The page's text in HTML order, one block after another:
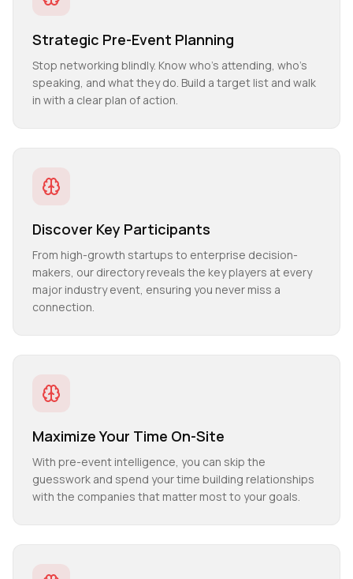
Strategic Pre-Event Planning
Stop networking blindly. Know who's attending, who's
speaking, and what they do. Build a target list and walk
in with a clear plan of action.
Discover Key Participants
From high-growth startups to enterprise decision-
makers, our directory reveals the key players at every
major industry event, ensuring you never miss a
connection.
Maximize Your Time On-Site
With pre-event intelligence, you can skip the
guesswork and spend your time building relationships
with the companies that matter most to your goals.